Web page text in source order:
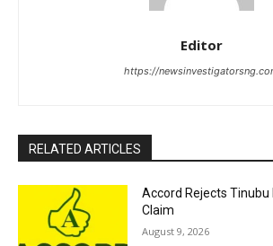
Editor
https://
RELATED ARTICLES
Accord Rejects
Claim
August 9, 2026